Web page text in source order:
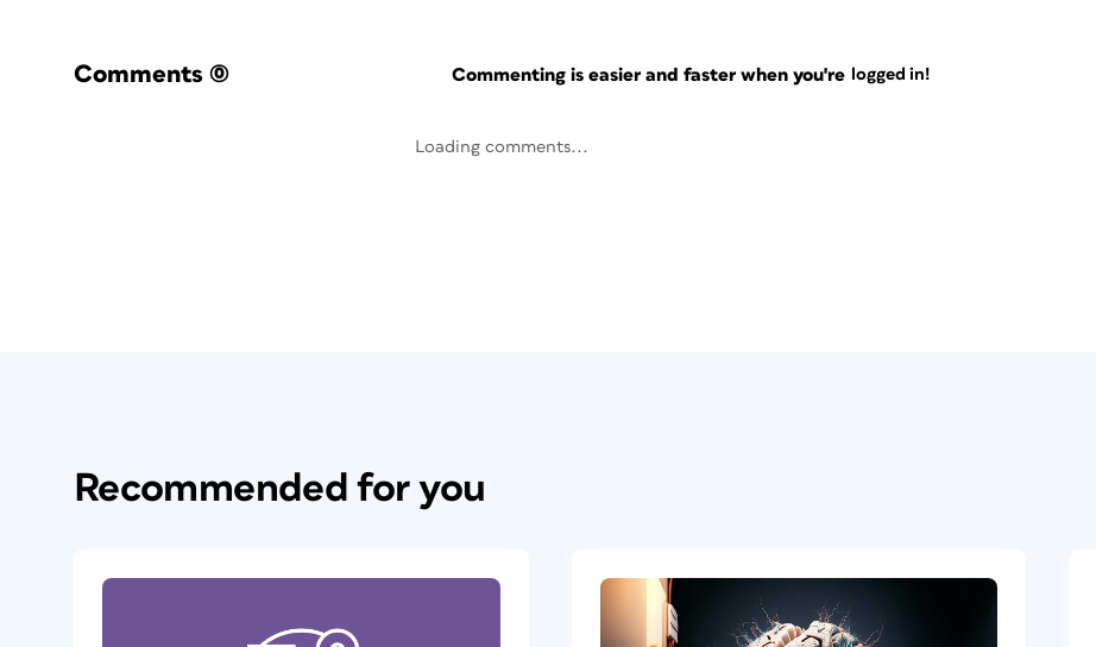
Comments (0) Commenting is easier and faster when you're logged in!
Loading comments...
Recommended for you